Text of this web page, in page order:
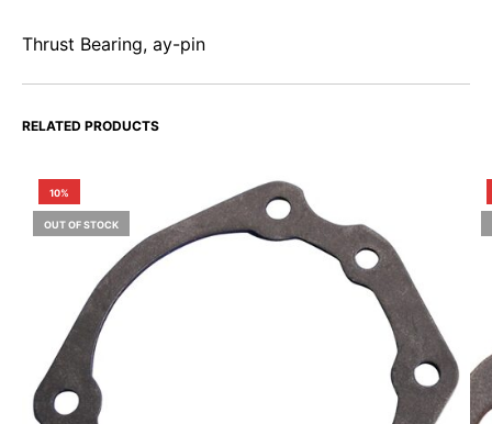
Thrust Bearing, ay-pin
RELATED PRODUCTS
10%
OUT OF STOCK